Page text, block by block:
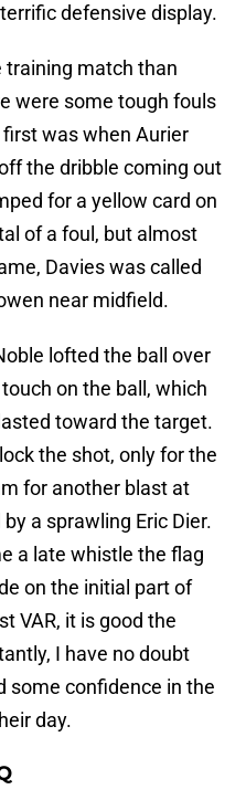
defensive display.
training match than
were some tough fouls
was when Aurier
the dribble coming out
for a yellow card on
of a foul, but almost
Davies was called
near midfield.
lofted the ball over
on the ball, which
toward the target.
the shot, only for the
for another blast at
a sprawling Eric Dier.
a late whistle the flag
on the initial part of
VAR, it is good the
I have no doubt
some confidence in the
day.